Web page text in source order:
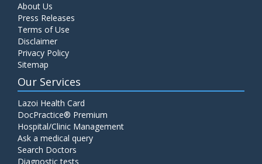
About Us
Press Releases
Terms of Use
Disclaimer
Privacy Policy
Sitemap
Our Services
Lazoi Health Card
DocPractice® Premium
Hospital/Clinic Management
Ask a medical query
Search Doctors
Diagnostic tests